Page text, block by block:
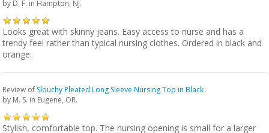
by D. F. in Hampton, NJ.
Looks great with skinny jeans. Easy access to nurse and has a
trendy feel rather than typical nursing clothes. Ordered in black and
orange.
Review of Slouchy Pleated Long Sleeve Nursing Top in Black
by M. S. in Eugene, OR.
Stylish, comfortable top. The nursing opening is small for a larger